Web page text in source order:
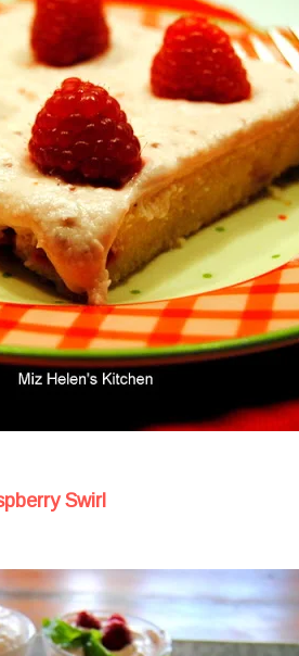
Swirl